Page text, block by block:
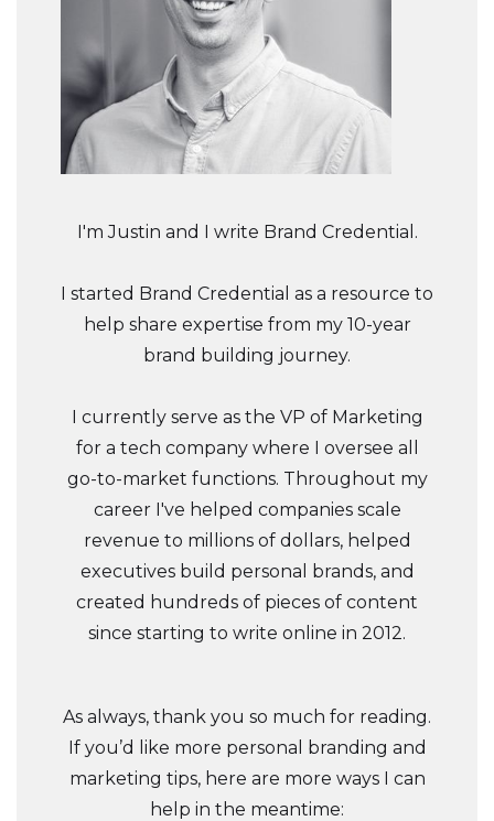
I'm Justin and I write Brand Credential.
I started Brand Credential as a resource to
help share expertise from my 10-year
brand building journey.
I currently serve as the VP of Marketing
for a tech company where I oversee all
go-to-market functions. Throughout my
career I've helped companies scale
revenue to millions of dollars, helped
executives build personal brands, and
created hundreds of pieces of content
since starting to write online in 2012.
As always, thank you so much for reading.
If you’d like more personal branding and
marketing tips, here are more ways I can
help in the meantime: